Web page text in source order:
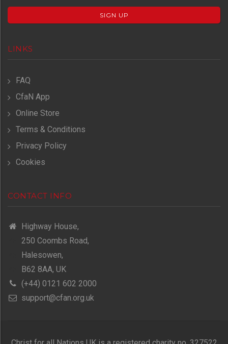
SIGN UP
LINKS
FAQ
CfaN App
Online Store
Terms & Conditions
Privacy Policy
Cookies
CONTACT INFO
Highway House,
250 Coombs Road,
Halesowen,
B62 8AA, UK
(+44) 0121 602 2000
support@cfan.org.uk